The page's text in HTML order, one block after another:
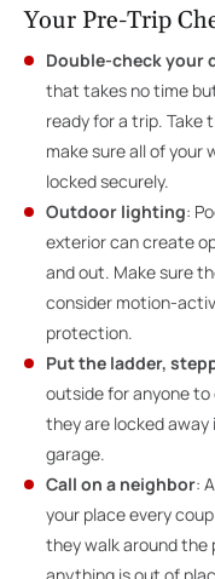
Your Pre-Trip
Double-check your
that takes no time
ready for a trip. Take
make sure all of your
locked securely.
Outdoor lighting:
exterior can create
and out. Make sure
consider motion-
protection.
Put the ladder,
outside for anyone to
they are locked away
garage.
Call on a neighbor:
your place every
they walk around the